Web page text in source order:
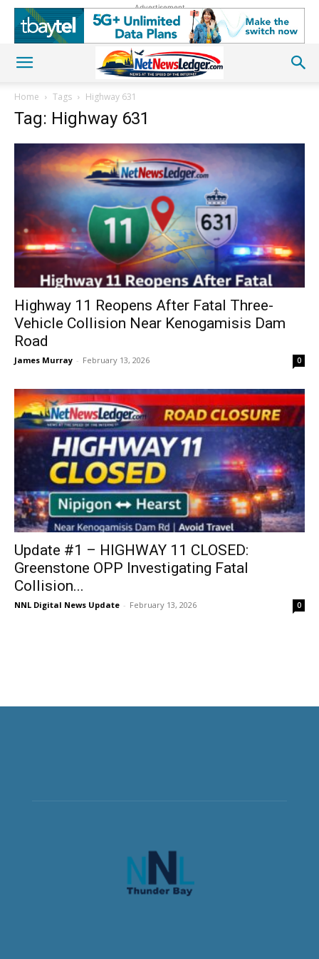
Advertisement
Home Tags Highway 631
Tag: Highway 631
Highway 11 Reopens After Fatal Three-
Vehicle Collision Near Kenogamisis Dam
Road
James Murray - February 13, 2026 0
Update #1 – HIGHWAY 11 CLOSED:
Greenstone OPP Investigating Fatal
Collision...
NNL Digital News Update - February 13, 2026 0